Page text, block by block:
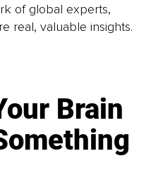
of global experts,
real, valuable insights.
Brain